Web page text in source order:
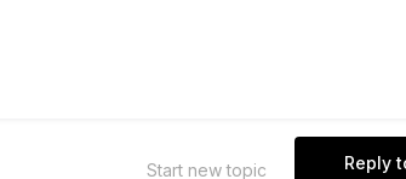
Reply
Start new topic